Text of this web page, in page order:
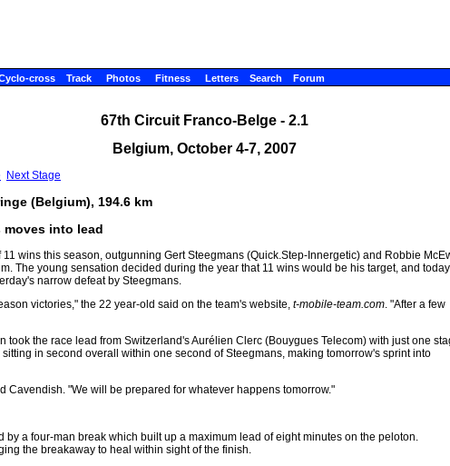
cross Track Photos Fitness Letters Search Forum
67th Circuit Franco-Belge - 2.1
Belgium, October 4-7, 2007
Next Stage
(Belgium), 194.6 km
moves into lead
wins this season, outgunning Gert Steegmans (Quick.Step-Innergetic) and Robbie
The young sensation decided during the year that 11 wins would be his target, and today
narrow defeat by Steegmans.
victories," the 22 year-old said on the team's website, t-mobile-team.com. "After a few
the race lead from Switzerland's Aurélien Clerc (Bouygues Telecom) with just one
in second overall within one second of Steegmans, making tomorrow's sprint into
Cavendish. "We will be prepared for whatever happens tomorrow."
a four-man break which built up a maximum lead of eight minutes on the peloton.
the breakaway to heal within sight of the finish.